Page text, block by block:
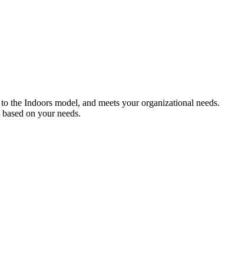
the Indoors model, and meets your organizational needs.
on your needs.